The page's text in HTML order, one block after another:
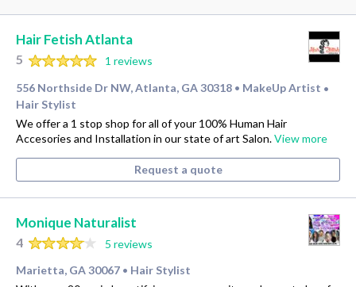
Hair Fetish Atlanta
5
1 reviews
556 Northside Dr NW, Atlanta, GA 30318 • MakeUp Artist •
Hair Stylist
We offer a 1 stop shop for all of your 100% Human Hair
Accesories and Installation in our state of art Salon.View more
Request a quote
Monique Naturalist
4
5 reviews
Marietta, GA 30067 • Hair Stylist